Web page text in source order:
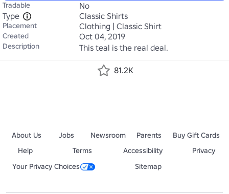
Tradable
No
Type
Classic Shirts
Placement Clothing | Classic Shirt
Created Oct 04, 2019
Description This teal is the real deal.
81.2K
About Us Jobs Newsroom Parents
Buy Gift Cards
Help
Terms Accessibility
Privacy
Your Privacy Choices
Sitemap